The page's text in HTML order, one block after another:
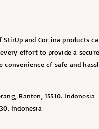
and Cortina products
effort to provide a
of safe and
Banten, 15510. Indonesia
Indonesia